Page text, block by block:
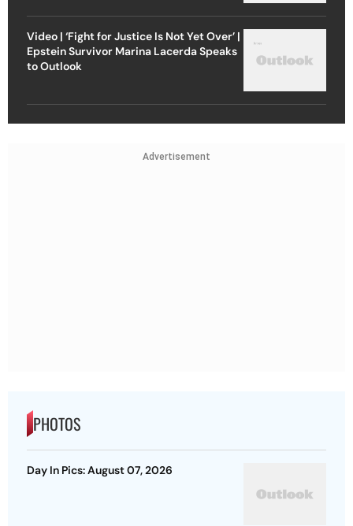
Video | ‘Fight for Justice Is Not Yet Over’ |
Epstein Survivor Marina Lacerda Speaks
to Outlook
Advertisement
PHOTOS
Day In Pics: August 07, 2026